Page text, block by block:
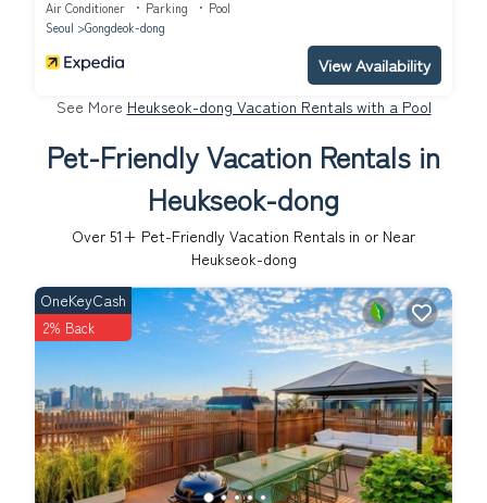
Air Conditioner Parking
Pool
Seoul
Gongdeok-dong
View Availability
See More Heukseok-dong Vacation Rentals with a Pool
Pet-Friendly Vacation Rentals in
Heukseok-dong
Over 51+ Pet-Friendly Vacation Rentals in or Near
Heukseok-dong
OneKeyCash
2% Back